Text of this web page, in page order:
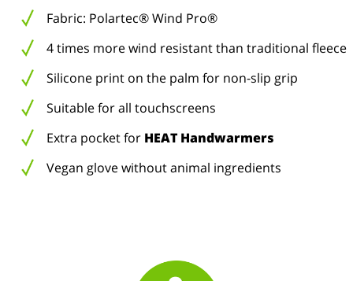
Fabric: Polartec® Wind Pro®
4 times more wind resistant than traditional fleece
Silicone print on the palm for non-slip grip
Suitable for all touchscreens
Extra pocket for HEAT Handwarmers
Vegan glove without animal ingredients